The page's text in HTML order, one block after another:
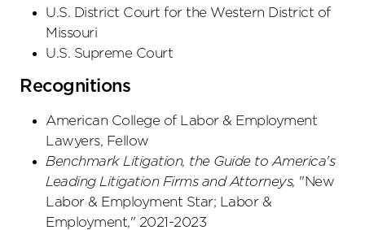
U.S. District Court for the Western District of
Missouri
U.S. Supreme Court
Recognitions
American College of Labor & Employment
Lawyers, Fellow
Benchmark Litigation, the Guide to America's
Leading Litigation Firms and Attorneys, "New
Labor & Employment Star; Labor &
Employment," 2021-2023